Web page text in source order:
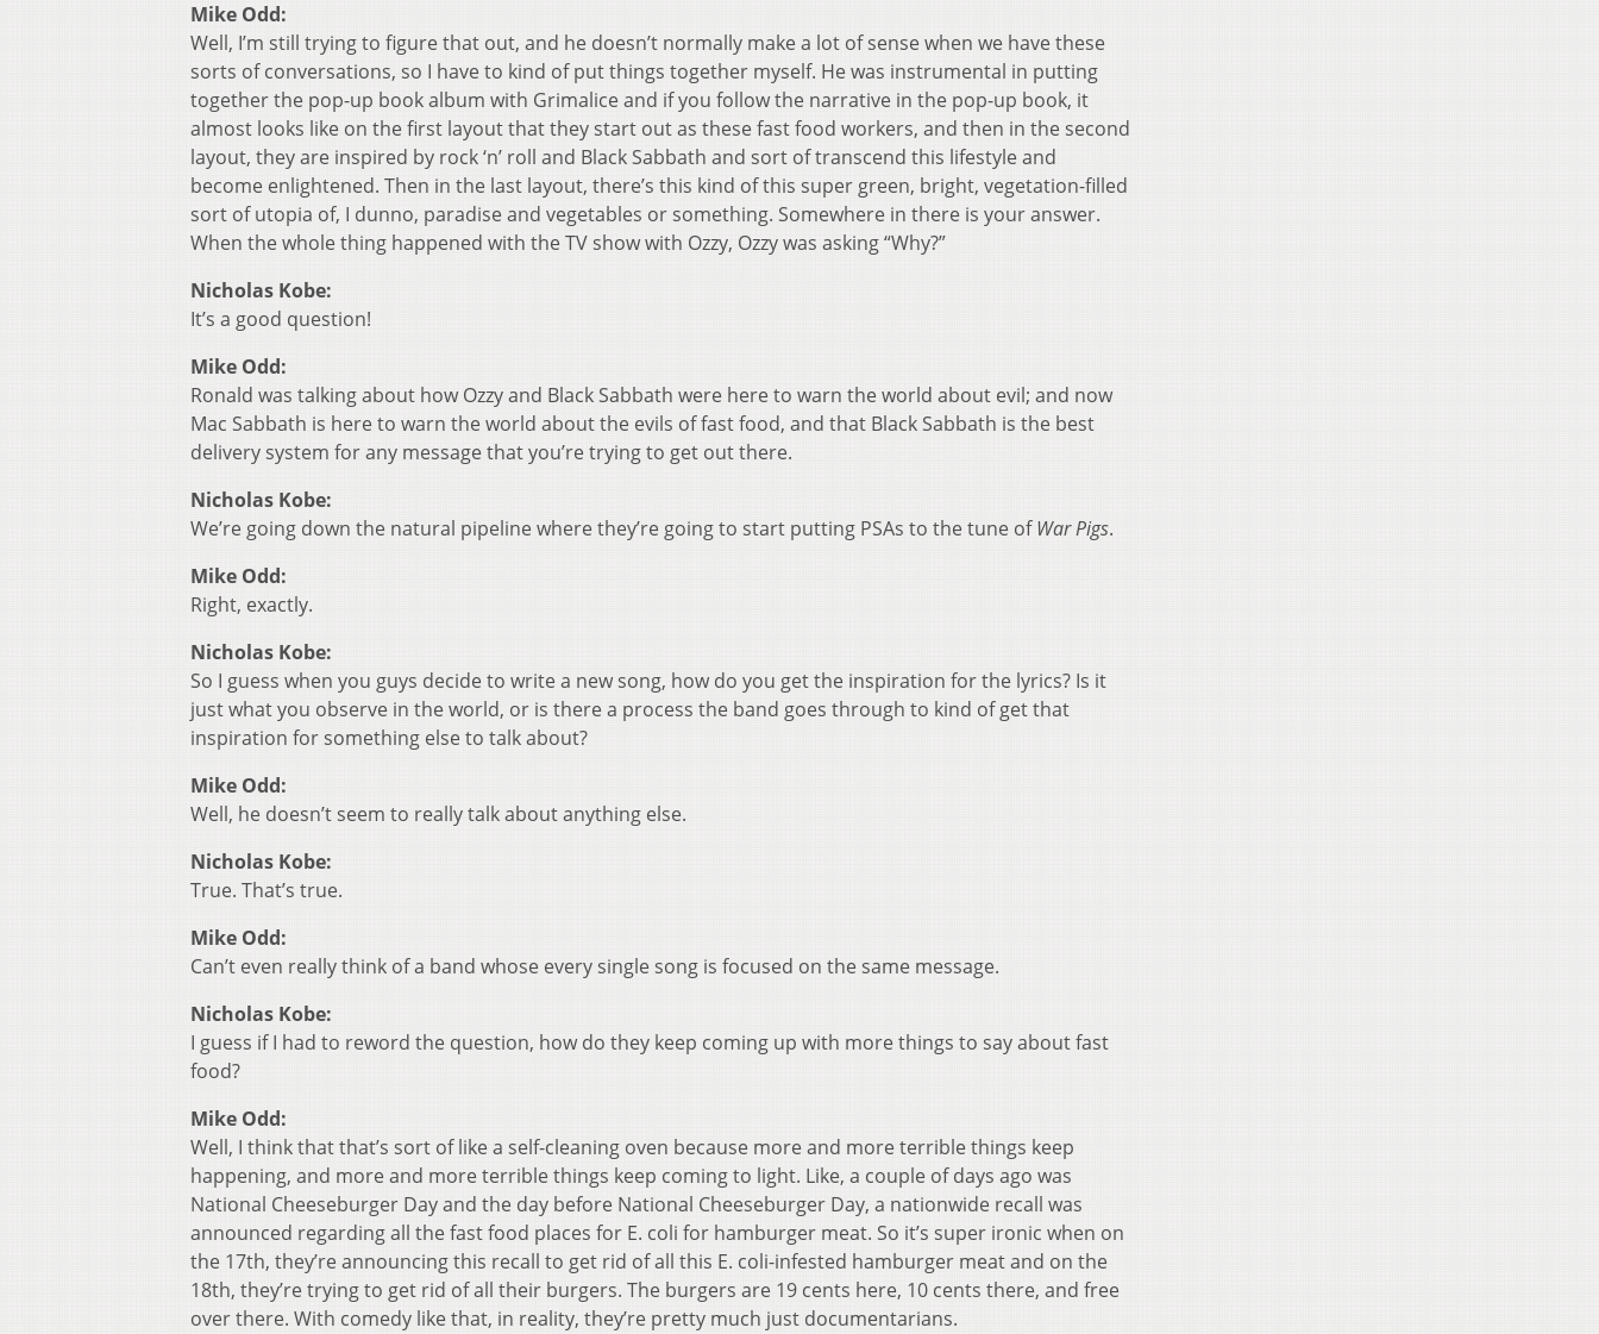
Mike Odd:
Well, I’m still trying to figure that out, and he doesn’t normally make a lot of sense when we have these
sorts of conversations, so I have to kind of put things together myself. He was instrumental in putting
together the pop-up book album with Grimalice and if you follow the narrative in the pop-up book, it
almost looks like on the first layout that they start out as these fast food workers, and then in the second
layout, they are inspired by rock ‘n’ roll and Black Sabbath and sort of transcend this lifestyle and
become enlightened. Then in the last layout, there’s this kind of this super green, bright, vegetation-filled
sort of utopia of, I dunno, paradise and vegetables or something. Somewhere in there is your answer.
When the whole thing happened with the TV show with Ozzy, Ozzy was asking “Why?”
Nicholas Kobe:
It’s a good question!
Mike Odd:
Ronald was talking about how Ozzy and Black Sabbath were here to warn the world about evil; and now
Mac Sabbath is here to warn the world about the evils of fast food, and that Black Sabbath is the best
delivery system for any message that you’re trying to get out there.
Nicholas Kobe:
We’re going down the natural pipeline where they’re going to start putting PSAs to the tune ofWar Pigs.
Mike Odd:
Right, exactly.
Nicholas Kobe:
So I guess when you guys decide to write a new song, how do you get the inspiration for the lyrics? Is it
just what you observe in the world, or is there a process the band goes through to kind of get that
inspiration for something else to talk about?
Mike Odd:
Well, he doesn’t seem to really talk about anything else.
Nicholas Kobe:
True. That’s true.
Mike Odd:
Can’t even really think of a band whose every single song is focused on the same message.
Nicholas Kobe:
I guess if I had to reword the question, how do they keep coming up with more things to say about fast
food?
Mike Odd:
Well, I think that that’s sort of like a self-cleaning oven because more and more terrible things keep
happening, and more and more terrible things keep coming to light. Like, a couple of days ago was
National Cheeseburger Day and the day before National Cheeseburger Day, a nationwide recall was
announced regarding all the fast food places for E. coli for hamburger meat. So it’s super ironic when on
the 17th, they’re announcing this recall to get rid of all this E. coli-infested hamburger meat and on the
18th, they’re trying to get rid of all their burgers. The burgers are 19 cents here, 10 cents there, and free
over there. With comedy like that, in reality, they’re pretty much just documentarians.